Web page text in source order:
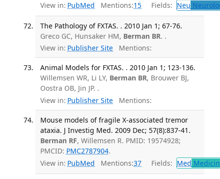
View in: PubMed Mentions:15 Fields: Neu
The Pathology of FXTAS. . 2010 Jan 1; 67-76.
Greco GC, Hunsaker HM, Berman BR. .
View in: Publisher Site Mentions:
Animal Models for FXTAS. . 2010 Jan 1; 123-136.
Willemsen WR, Li LY, Berman BR, Brouwer BJ,
Oostra OB, Jin JP. .
View in: Publisher Site Mentions:
Mouse models of fragile X-associated tremor
ataxia. J Investig Med. 2009 Dec; 57(8):837-41.
Berman RF, Willemsen R. PMID: 19574928;
PMCID: PMC2787904.
View in: PubMed Mentions:37 Fields: Med